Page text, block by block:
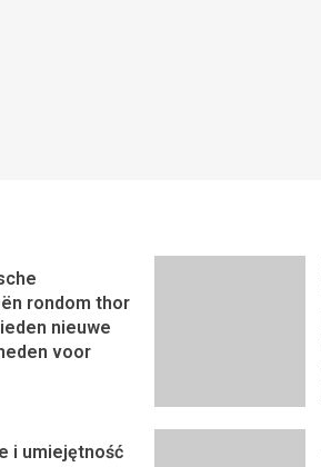
rondom thor
nieuwe
voor
i umiejętność